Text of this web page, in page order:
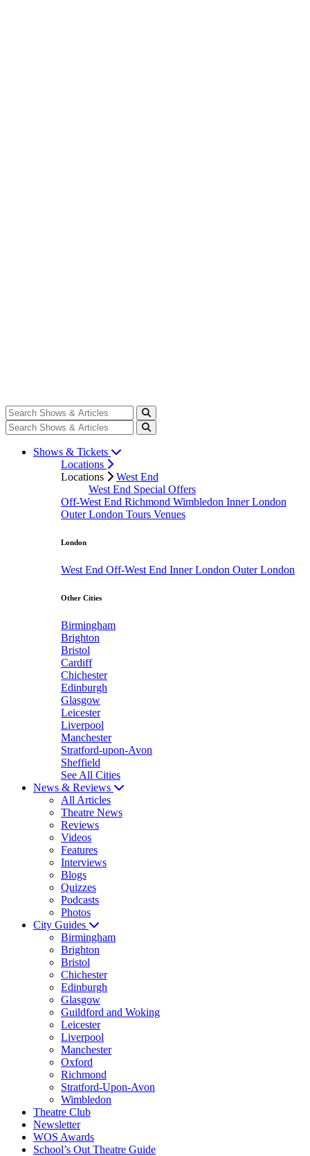
Shows & Tickets
Locations
Locations
West End
West End Special Offers
Off-West End Richmond Wimbledon Inner London
Outer London Tours Venues
London
West End Off-West End Inner London Outer London
Other Cities
Birmingham
Brighton
Bristol
Cardiff
Chichester
Edinburgh
Glasgow
Leicester
Liverpool
Manchester
Stratford-upon-Avon
Sheffield
See All Cities
News & Reviews
All Articles
Theatre News
Reviews
Videos
Features
Interviews
Blogs
Quizzes
Podcasts
Photos
City Guides
Birmingham
Brighton
Bristol
Chichester
Edinburgh
Glasgow
Guildford and Woking
Leicester
Liverpool
Manchester
Oxford
Richmond
Stratford-Upon-Avon
Wimbledon
Theatre Club
Newsletter
WOS Awards
School’s Out Theatre Guide